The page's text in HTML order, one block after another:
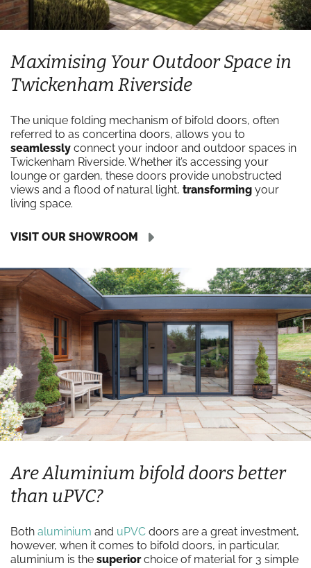
Maximising Your Outdoor Space in
Twickenham Riverside
The unique folding mechanism of bifold doors, often
referred to as concertina doors, allows you to
seamlessly connect your indoor and outdoor spaces in
Twickenham Riverside. Whether it’s accessing your
lounge or garden, these doors provide unobstructed
views and a flood of natural light, transforming your
living space.
VISIT OUR SHOWROOM
Are Aluminium bifold doors better
than uPVC?
Both aluminium and uPVC doors are a great investment,
however, when it comes to bifold doors, in particular,
aluminium is the superiorchoice of material for 3 simple